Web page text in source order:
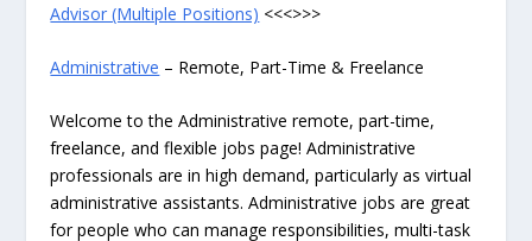
Advisor (Multiple Positions) <<<>>>
Administrative – Remote, Part-Time & Freelance
Welcome to the Administrative remote, part-time,
freelance, and flexible jobs page! Administrative
professionals are in high demand, particularly as virtual
administrative assistants. Administrative jobs are great
for people who can manage responsibilities, multi-task